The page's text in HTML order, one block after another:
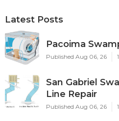
Latest Posts
Pacoima
Published Aug 06, 26
San Gabriel
Line Repair
Published Aug 06, 26